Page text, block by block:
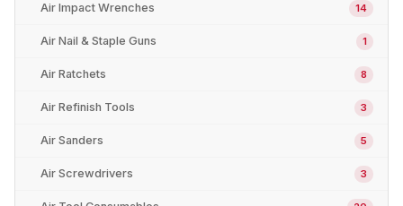
Air Impact Wrenches 14
Air Nail & Staple Guns 1
Air Ratchets 8
Air Refinish Tools 3
Air Sanders 5
Air Screwdrivers 3